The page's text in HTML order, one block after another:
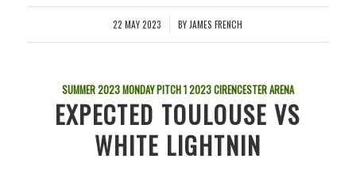
22 MAY 2023
/ BY JAMES FRENCH
SUMMER 2023 MONDAY PITCH 12023CIRENCESTER ARENA
EXPECTED TOULOUSE VS
WHITE LIGHTNIN